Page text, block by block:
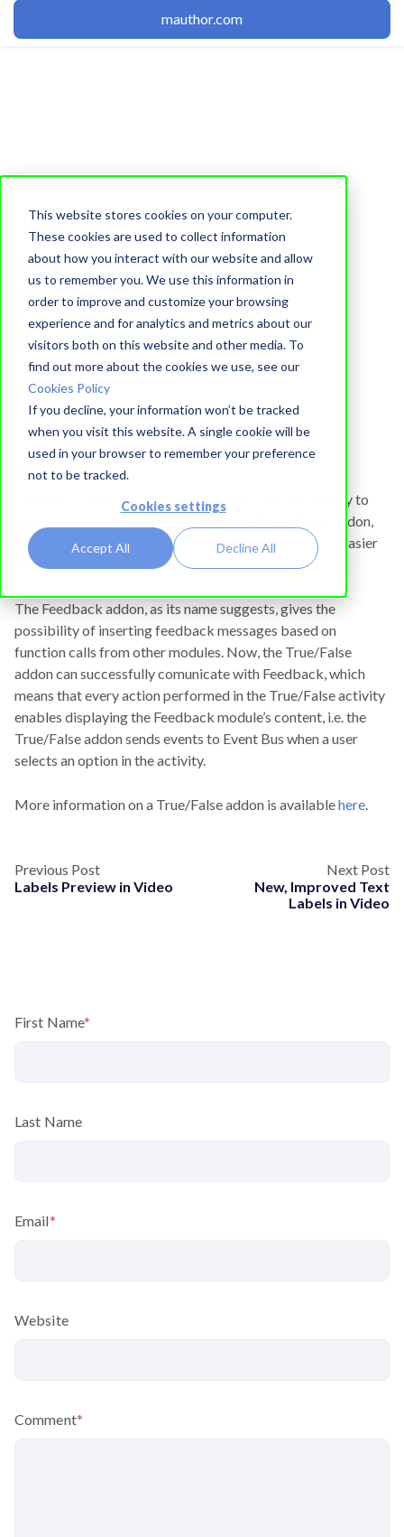
This website stores cookies on your computer.
These cookies are used to collect information
about how you interact with our website and allow
us to remember you. We use this information in
order to improve and customize your browsing
experience and for analytics and metrics about our
visitors both on this website and other media. To
find out more about the cookies we use, see our
Cookies Policy
If you decline, your information won’t be tracked
when you visit this website. A single cookie will be
used in your browser to remember your preference
not to be tracked.
Cookies settings
Accept All Decline All
mauthor.com
Editor
True/False Module
Finally Supported
by Feedback
Learnetic Team
10 June, 2012
The editor offers a brand-new feature — the possibility to
addon,
which makes the process of using presentations even easier
and more intuitive.
The Feedback addon, as its name suggests, gives the
possibility of inserting feedback messages based on
function calls from other modules. Now, the True/False
addon can successfully comunicate with Feedback, which
means that every action performed in the True/False activity
enables displaying the Feedback module’s content, i.e. the
True/False addon sends events to Event Bus when a user
selects an option in the activity.
More information on a True/False addon is availablehere.
Previous Post
Labels Preview in Video
Next Post
New, Improved Text
Labels in Video
First Name*
Last Name
Email*
Website
Comment*